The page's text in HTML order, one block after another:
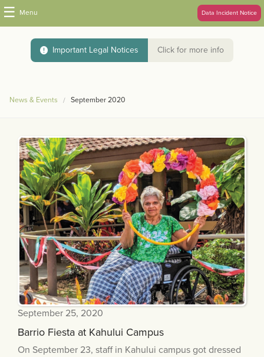
☰ Menu Data Incident Notice
Important Legal Notices Click for more info
News & Events September 2020
September 25, 2020
Barrio Fiesta at Kahului Campus
On September 23, staff in Kahului campus got dressed